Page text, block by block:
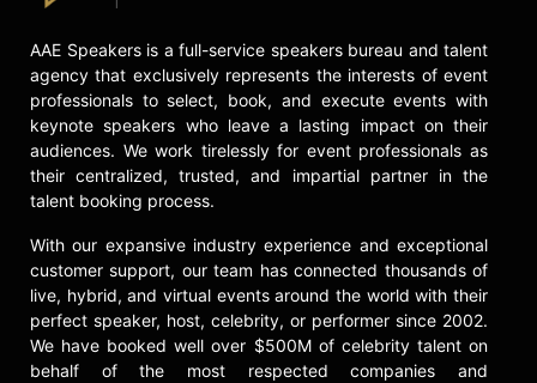
AAE Speakers is a full-service speakers bureau and talent
agency that exclusively represents the interests of event
professionals to select, book, and execute events with
keynote speakers who leave a lasting impact on their
audiences. We work tirelessly for event professionals as
their centralized, trusted, and impartial partner in the
talent booking process.
With our expansive industry experience and exceptional
customer support, our team has connected thousands of
live, hybrid, and virtual events around the world with their
perfect speaker, host, celebrity, or performer since 2002.
We have booked well over $500M of celebrity talent on
behalf of the most respected companies and